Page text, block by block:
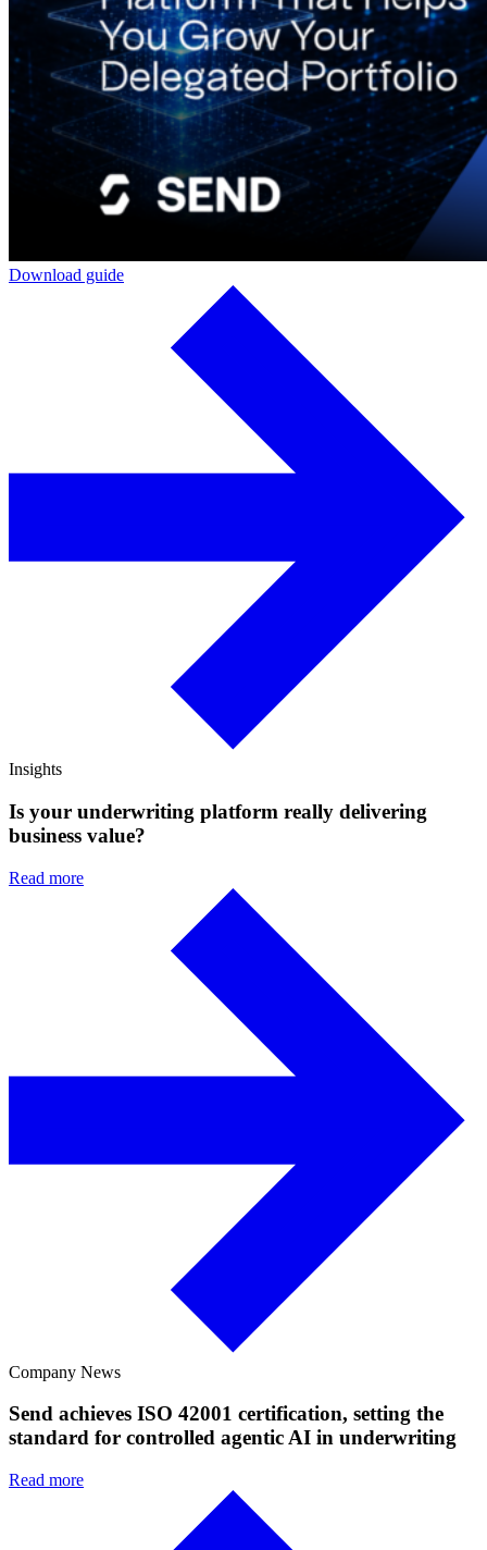
Download guide
Insights
Is your underwriting platform really delivering
business value?
Read more
Company News
Send achieves ISO 42001 certification, setting the
standard for controlled agentic AI in underwriting
Read more